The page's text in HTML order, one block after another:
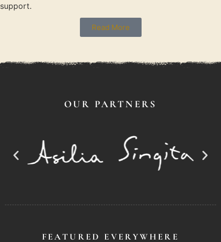
support.
Read More
OUR PARTNERS
FEATURED EVERYWHERE